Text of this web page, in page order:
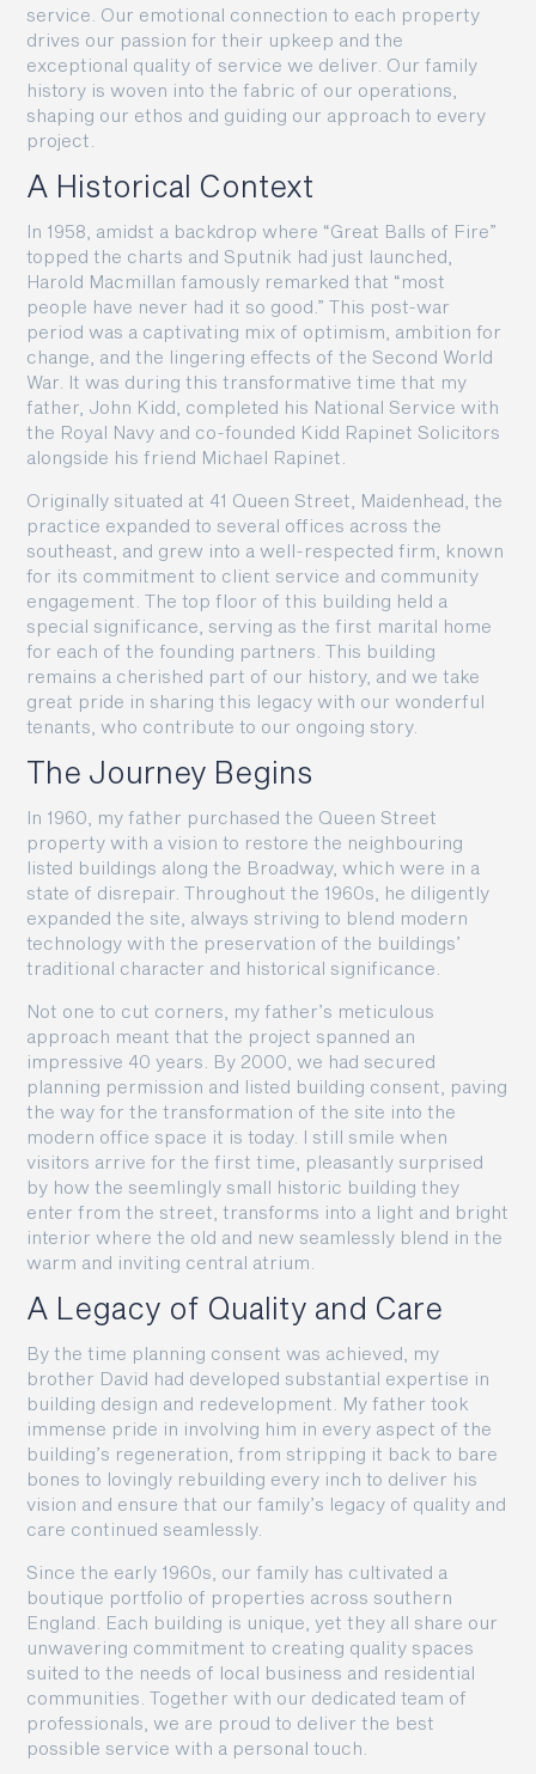
service. Our emotional connection to each property
drives our passion for their upkeep and the
exceptional quality of service we deliver. Our family
history is woven into the fabric of our operations,
shaping our ethos and guiding our approach to every
project.
A Historical Context
In 1958, amidst a backdrop where “Great Balls of Fire”
topped the charts and Sputnik had just launched,
Harold Macmillan famously remarked that “most
people have never had it so good.” This post-war
period was a captivating mix of optimism, ambition for
change, and the lingering effects of the Second World
War. It was during this transformative time that my
father, John Kidd, completed his National Service with
the Royal Navy and co-founded Kidd Rapinet Solicitors
alongside his friend Michael Rapinet.
Originally situated at 41 Queen Street, Maidenhead, the
practice expanded to several offices across the
southeast, and grew into a well-respected firm, known
for its commitment to client service and community
engagement. The top floor of this building held a
special significance, serving as the first marital home
for each of the founding partners. This building
remains a cherished part of our history, and we take
great pride in sharing this legacy with our wonderful
tenants, who contribute to our ongoing story.
The Journey Begins
In 1960, my father purchased the Queen Street
property with a vision to restore the neighbouring
listed buildings along the Broadway, which were in a
state of disrepair. Throughout the 1960s, he diligently
expanded the site, always striving to blend modern
technology with the preservation of the buildings’
traditional character and historical significance.
Not one to cut corners, my father’s meticulous
approach meant that the project spanned an
impressive 40 years. By 2000, we had secured
planning permission and listed building consent, paving
the way for the transformation of the site into the
modern office space it is today. I still smile when
visitors arrive for the first time, pleasantly surprised
by how the seemlingly small historic building they
enter from the street, transforms into a light and bright
interior where the old and new seamlessly blend in the
warm and inviting central atrium.
A Legacy of Quality and Care
By the time planning consent was achieved, my
brother David had developed substantial expertise in
building design and redevelopment. My father took
immense pride in involving him in every aspect of the
building’s regeneration, from stripping it back to bare
bones to lovingly rebuilding every inch to deliver his
vision and ensure that our family’s legacy of quality and
care continued seamlessly.
Since the early 1960s, our family has cultivated a
boutique portfolio of properties across southern
England. Each building is unique, yet they all share our
unwavering commitment to creating quality spaces
suited to the needs of local business and residential
communities. Together with our dedicated team of
professionals, we are proud to deliver the best
possible service with a personal touch.